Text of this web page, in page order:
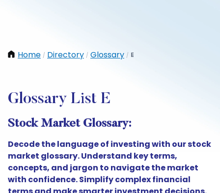
Home / Directory / Glossary / E
Glossary List E
Stock Market Glossary:
Decode the language of investing with our stock
market glossary. Understand key terms,
concepts, and jargon to navigate the market
with confidence. Simplify complex financial